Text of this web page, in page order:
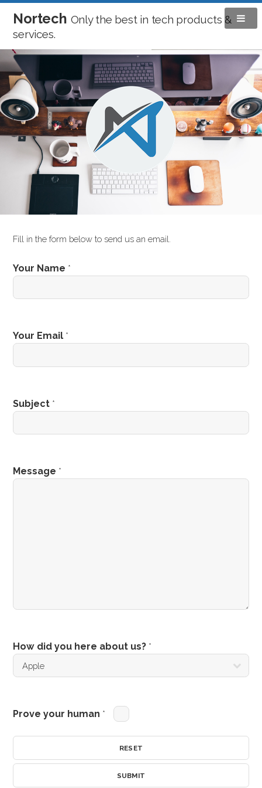
Nortech Only the best in tech products &
services.
Fill in the form below to send us an email.
Your Name *
Your Email *
Subject *
Message *
How did you here about us? *
Prove your human *